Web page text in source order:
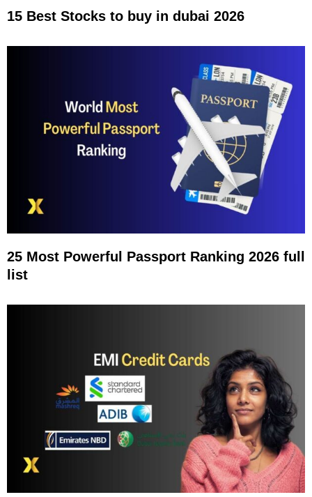
15 Best Stocks to buy in dubai 2026
25 Most Powerful Passport Ranking 2026 full
list